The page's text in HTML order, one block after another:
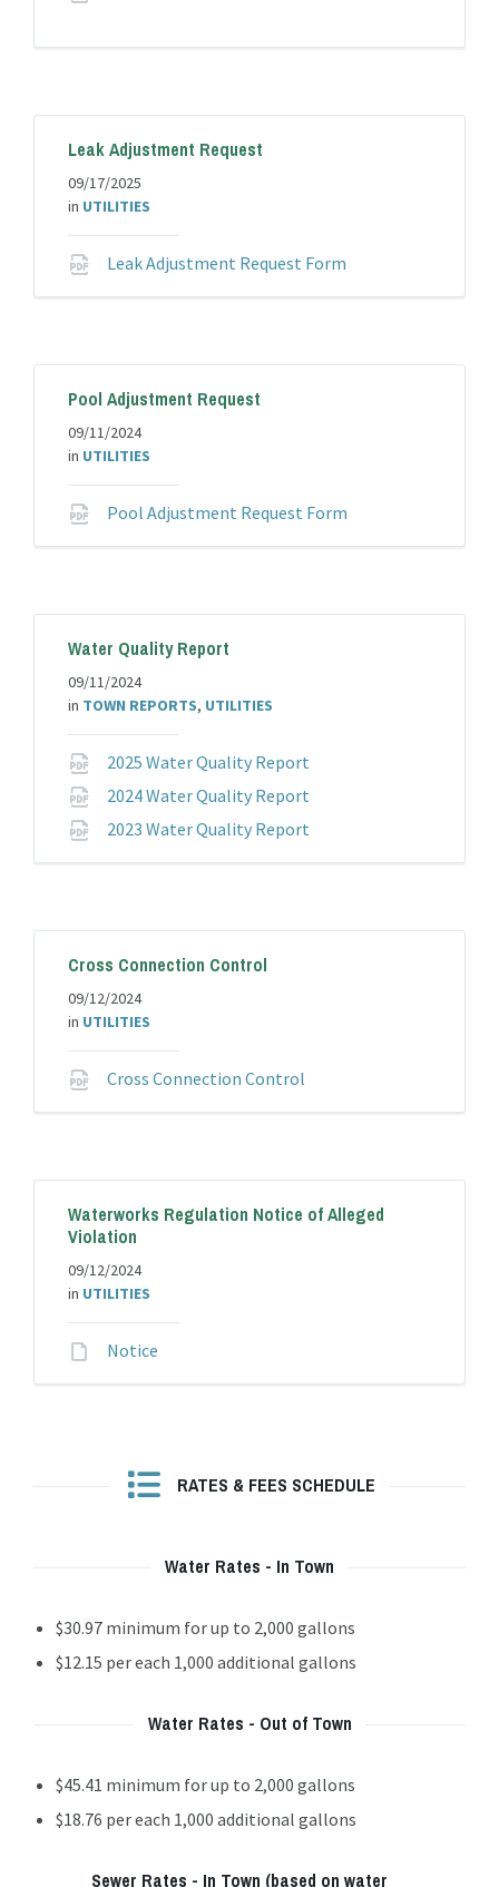
Leak Adjustment Request
09/17/2025
in UTILITIES
Leak Adjustment Request Form
Pool Adjustment Request
09/11/2024
in UTILITIES
Pool Adjustment Request Form
Water Quality Report
09/11/2024
in TOWN REPORTS, UTILITIES
2025 Water Quality Report
2024 Water Quality Report
2023 Water Quality Report
Cross Connection Control
09/12/2024
in UTILITIES
Cross Connection Control
Waterworks Regulation Notice of Alleged
Violation
09/12/2024
in UTILITIES
Notice
RATES & FEES SCHEDULE
Water Rates - In Town
$30.97 minimum for up to 2,000 gallons
$12.15 per each 1,000 additional gallons
Water Rates - Out of Town
$45.41 minimum for up to 2,000 gallons
$18.76 per each 1,000 additional gallons
Sewer Rates - In Town (based on water